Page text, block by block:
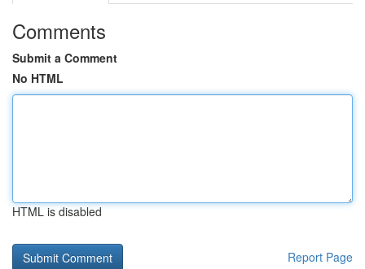
Comments
Submit a Comment
No HTML
HTML is disabled
Report Page